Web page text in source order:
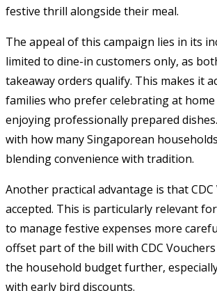
festive thrill alongside their meal.
The appeal of this campaign lies in its
limited to dine-in customers only, as
takeaway orders qualify. This makes it
families who prefer celebrating at
enjoying professionally prepared
with how many Singaporean
blending convenience with tradition.
Another practical advantage is that
accepted. This is particularly relevant
to manage festive expenses more
offset part of the bill with CDC
the household budget further,
with early bird discounts.